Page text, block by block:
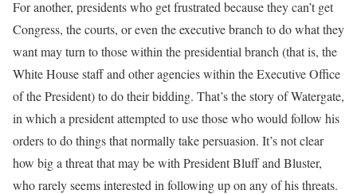
For another, presidents who get frustrated because they can’t get
Congress, the courts, or even the executive branch to do what they
want may turn to those within the presidential branch (that is, the
White House staff and other agencies within the Executive Office
of the President) to do their bidding. That’s the story of Watergate,
in which a president attempted to use those who would follow his
orders to do things that normally take persuasion. It’s not clear
how big a threat that may be with President Bluff and Bluster,
who rarely seems interested in following up on any of his threats.